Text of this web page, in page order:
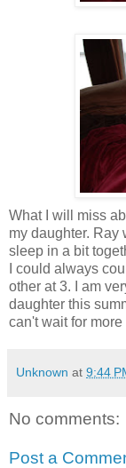
What I will miss
my daughter. Ray
sleep in a bit
I could always
other at 3. I am
daughter this
can't wait for
Unknown at 9:44
No comments:
Post a